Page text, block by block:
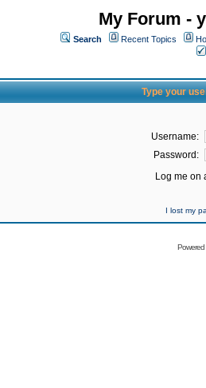
My Forum -
Search Recent Topics
Type your
Username:
Password:
Log me on
I lost my